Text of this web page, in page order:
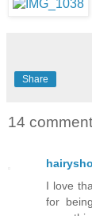
Share
14
I love
for